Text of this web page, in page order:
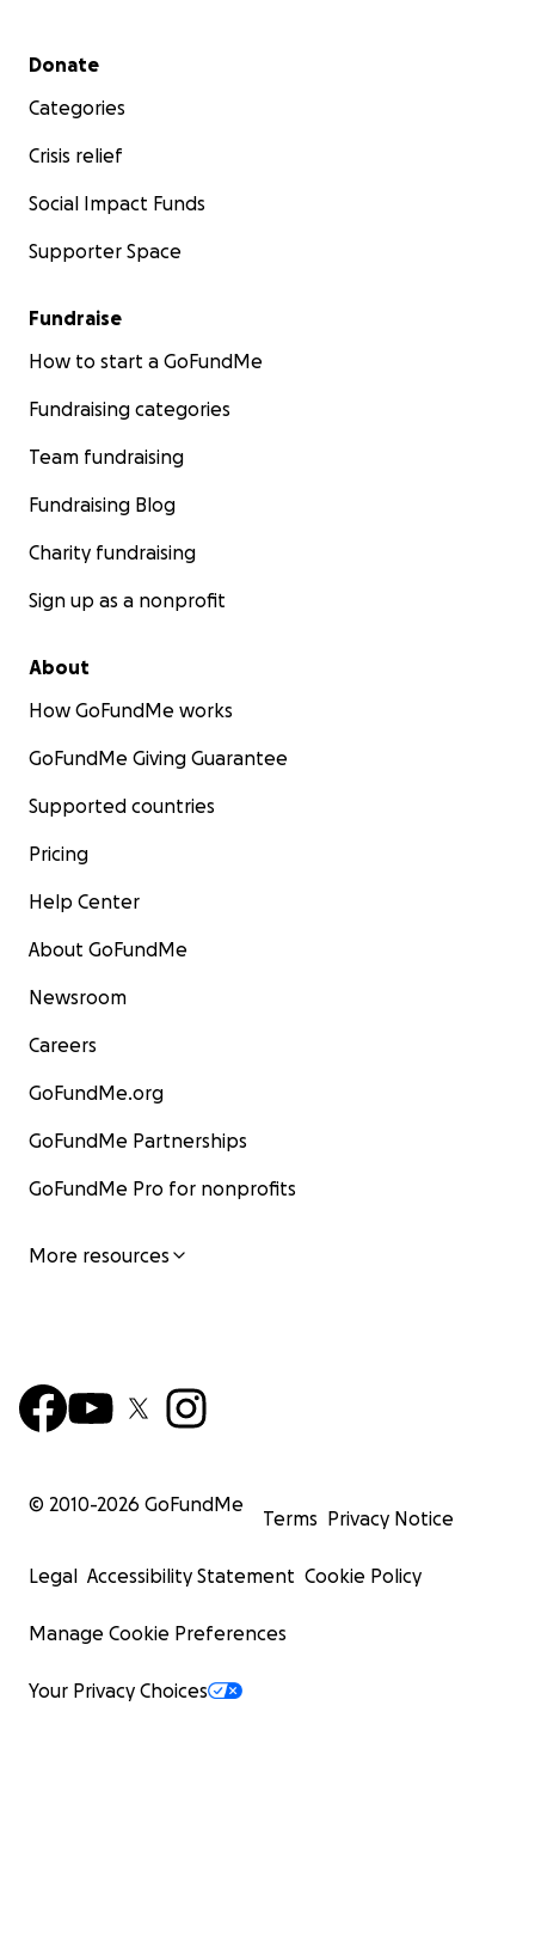
Secondary menu
Donate
Categories
Crisis relief
Social Impact Funds
Supporter Space
Fundraise
How to start a GoFundMe
Fundraising categories
Team fundraising
Fundraising Blog
Charity fundraising
Sign up as a nonprofit
About
How GoFundMe works
GoFundMe Giving Guarantee
Supported countries
Pricing
Help Center
About GoFundMe
Newsroom
Careers
GoFundMe.org
GoFundMe Partnerships
GoFundMe Pro for nonprofits
More resources
© 2010-2026 GoFundMe
Terms Privacy Notice
Legal Accessibility Statement Cookie Policy
Manage Cookie Preferences
Your Privacy Choices